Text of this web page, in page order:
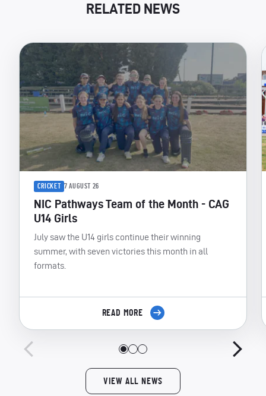
RELATED NEWS
CRICKET 7 AUGUST 26
NIC Pathways Team of the Month - CAG
U14 Girls
July saw the U14 girls continue their winning
summer, with seven victories this month in all
formats.
READ MORE
VIEW ALL NEWS